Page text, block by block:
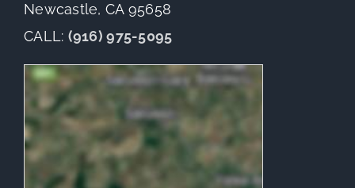
Newcastle, CA 95658
CALL: (916) 975-5095